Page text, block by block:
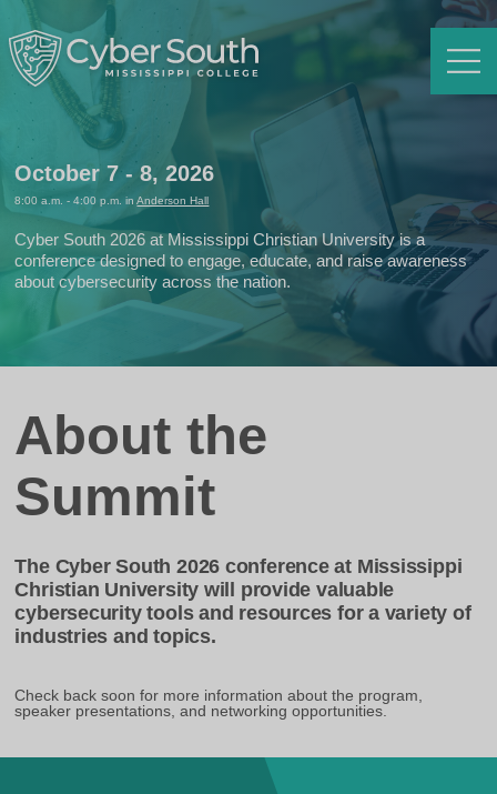
October 7 - 8, 2026
8:00 a.m. - 4:00 p.m. inAnderson Hall
Cyber South 2026 at Mississippi Christian University is a
conference designed to engage, educate, and raise awareness
about cybersecurity across the nation.
About the
Summit
The Cyber South 2026 conference at Mississippi
Christian University will provide valuable
cybersecurity tools and resources for a variety of
industries and topics.
Check back soon for more information about the program,
speaker presentations, and networking opportunities.